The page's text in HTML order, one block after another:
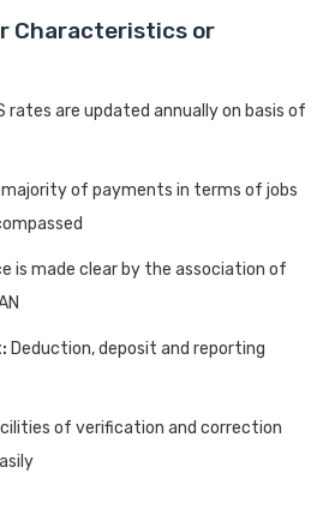
Characteristics or
rates are updated annually on basis of
majority of payments in terms of jobs
is made clear by the association of
Deduction, deposit and reporting
of verification and correction